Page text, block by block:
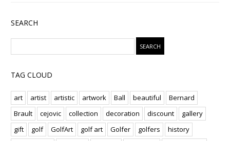
SEARCH
TAG CLOUD
art artist artistic artwork Ball beautiful
Bernard
Brault
cejovic collection decoration discount
gallery
gift
golf GolfArt golf art Golfer golfers
history